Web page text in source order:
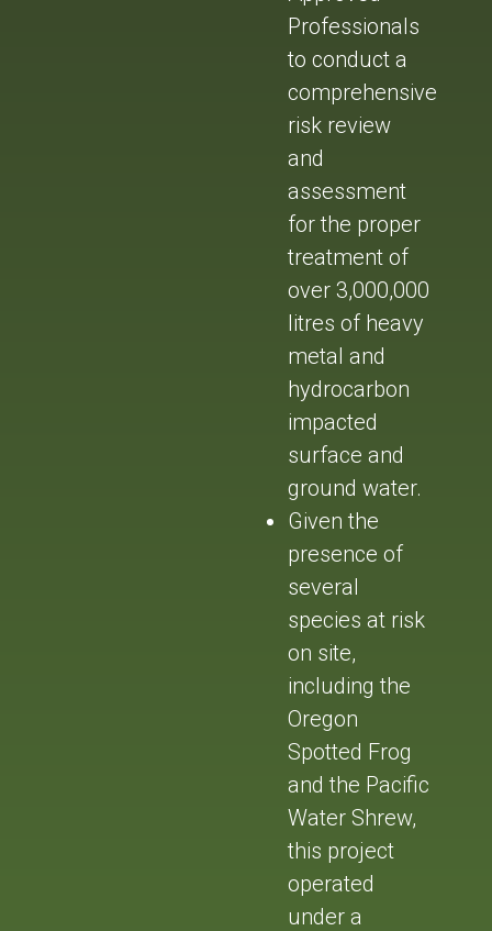
Professionals
to conduct a
comprehensive
risk review
and
assessment
for the proper
treatment of
over 3,000,000
litres of heavy
metal and
hydrocarbon
impacted
surface and
ground water.
Given the
presence of
several
species at risk
on site,
including the
Oregon
Spotted Frog
and the Pacific
Water Shrew,
this project
operated
under a